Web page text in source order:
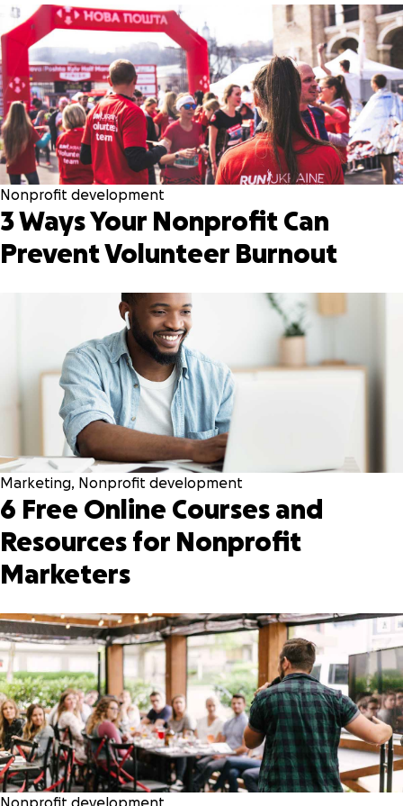
Nonprofit development
3 Ways Your Nonprofit Can
Prevent Volunteer Burnout
Marketing, Nonprofit development
6 Free Online Courses and
Resources for Nonprofit
Marketers